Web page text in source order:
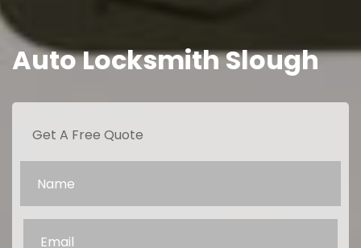
Auto Locksmith Slough
Get A Free Quote